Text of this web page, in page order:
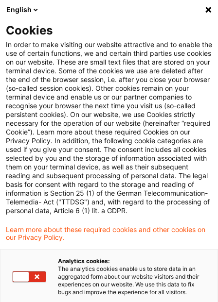
Suchbegriff eingeben
Risk
Aktuelle Entwicklungen und relevante Neuerungen
zum Thema Risikomanagement in Kreditinstituten.
Keine Artikel gefunden
Die Suche "7. MaRisk-Novelle" ergab 0
Ergebnisse.
Optimieren Sie Ihre
Sucheingabe
Prüfung der Suchbegriffe und deren
English
Cookies
In order to make visiting our website attractive and to enable the
use of certain functions, we and certain third parties use cookies
on our website. These are small text files that are stored on your
terminal device. Some of the cookies we use are deleted after
the end of the browser session, i.e. after you close your browser
(so-called session cookies). Other cookies remain on your
terminal device and enable us or our partner companies to
recognise your browser the next time you visit us (so-called
persistent cookies). On our website, we use Cookies strictly
necessary for the operation of our website (hereinafter “required
Cookie”). Learn more about these required Cookies on our
Privacy Policy. In addition, the following cookie categories are
used if you give your consent. The consent includes all cookies
selected by you and the storage of information associated with
them on your terminal device, as well as their subsequent
reading and subsequent processing of personal data. The legal
basis for consent with regard to the storage and reading of
information is Section 25 (1) of the German Telecommunication-
Telemedia- Act ("TTDSG") and, with regard to the processing of
personal data, Article 6 (1) lit. a GDPR.
Learn more about these required cookies and other cookies on
our Privacy Policy.
Analytics cookies:
The analytics cookies enable us to store data in an
aggregated form about our website visitors and their
experiences on our website. We use this data to fix
bugs and improve the experience for all visitors.